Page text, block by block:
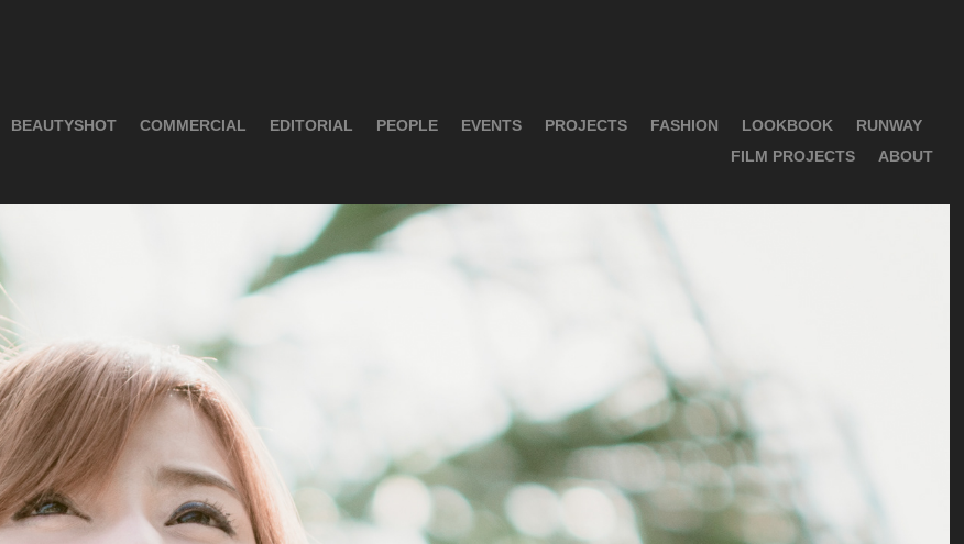
BEAUTYSHOT COMMERCIAL EDITORIAL PEOPLE EVENTS PROJECTS FASHION LOOKBOOK
RUNWAY
FILM PROJECTS
ABOUT